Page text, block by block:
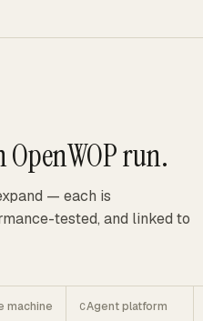
OpenWOP run.
— each is
tested, and linked to
machine CAgent platform